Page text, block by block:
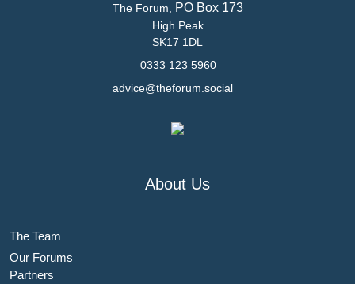
The Forum, PO Box 173
High Peak
SK17 1DL
0333 123 5960
advice@theforum.social
About Us
The Team
Our Forums
Partners